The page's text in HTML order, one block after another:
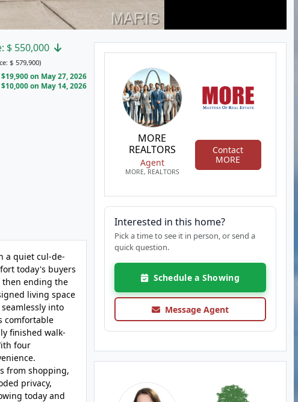
$ 550,000
$ 579,900)
on May 27, 2026
on May 14, 2026
a quiet cul-de-
today's buyers
then ending the
living space
into
comfortable
finished walk-
four
from shopping,
privacy,
today and
MORE
REALTORS
Agent
MORE, REALTORS
Contact
MORE
Interested in this home?
Pick a time to see it in person, or send a
quick question.
Schedule a Showing
Message Agent